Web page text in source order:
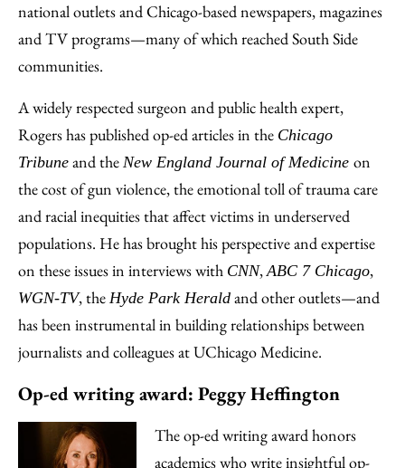
national outlets and Chicago-based newspapers, magazines
and TV programs—many of which reached South Side
communities.
A widely respected surgeon and public health expert,
Rogers has published op-ed articles in the Chicago
Tribune and the New England Journal of Medicine on
the cost of gun violence, the emotional toll of trauma care
and racial inequities that affect victims in underserved
populations. He has brought his perspective and expertise
on these issues in interviews with CNN,ABC 7 Chicago,
WGN-TV, the Hyde Park Herald and other outlets—and
has been instrumental in building relationships between
journalists and colleagues at UChicago Medicine.
Op-ed writing award: Peggy Heffington
The op-ed writing award honors
academics who write insightful op-